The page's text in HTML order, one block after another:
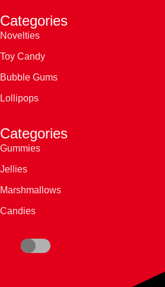
Categories
Novelties
Toy Candy
Bubble Gums
Lollipops
Categories
Gummies
Jellies
Marshmallows
Candies